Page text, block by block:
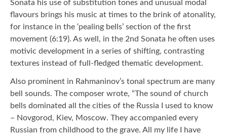
Sonata his use of substitution tones and unusual modal
flavours brings his music at times to the brink of atonality,
for instance in the ‘pealing bells’ section of the first
movement (6:19). As well, in the 2nd Sonata he often uses
motivic development in a series of shifting, contrasting
textures instead of full-fledged thematic development.
Also prominent in Rahmaninov’s tonal spectrum are many
bell sounds. The composer wrote, “The sound of church
bells dominated all the cities of the Russia I used to know
– Novgorod, Kiev, Moscow. They accompanied every
Russian from childhood to the grave. All my life I have